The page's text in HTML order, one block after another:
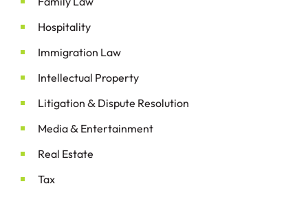
Hospitality
Immigration Law
Intellectual Property
Litigation & Dispute Resolution
Media& Entertainment
Real Estate
Tax